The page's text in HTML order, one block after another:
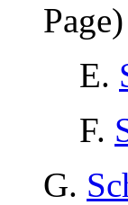
Page)
E.
F.
G.